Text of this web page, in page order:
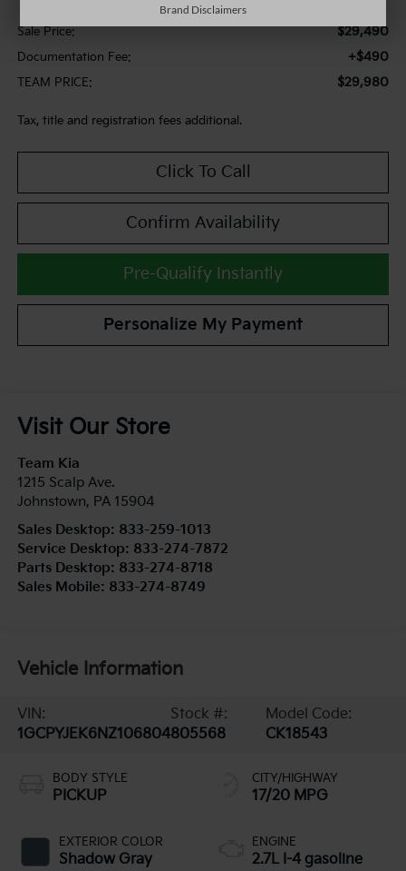
Less
Sale Price: $29,490
Documentation Fee: +$490
TEAM PRICE: $29,980
Tax, title and registration fees additional.
Click To Call
Confirm Availability
Pre-Qualify Instantly
Personalize My Payment
Visit Our Store
Team Kia
1215 Scalp Ave.
Johnstown, PA 15904
Sales Desktop: 833-259-1013
Service Desktop: 833-274-7872
Parts Desktop: 833-274-8718
Sales Mobile: 833-274-8749
Vehicle Information
VIN:
1GCPYJEK6NZ106804
Stock #:
805568
Model Code:
CK18543
BODY STYLE
PICKUP
EXTERIOR COLOR
Shadow Gray
CITY/HIGHWAY
17/20 MPG
ENGINE
2.7L I-4 gasoline
Brand Disclaimers